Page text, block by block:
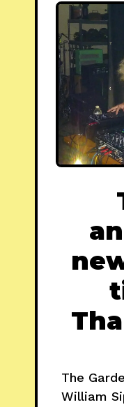
The
William